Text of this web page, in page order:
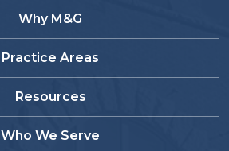
Why M&G
Practice Areas
Resources
Who We Serve